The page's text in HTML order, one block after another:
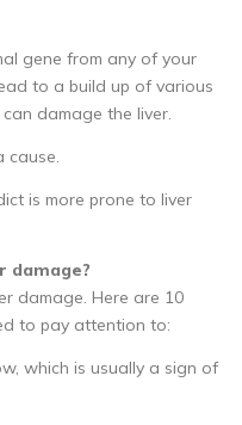
gene from any of your
to a build up of various
damage the liver.
cause.
is more prone to liver
damage?
damage. Here are 10
to pay attention to:
which is usually a sign of